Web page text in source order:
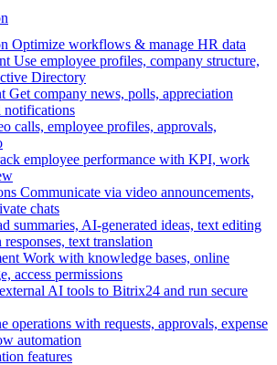
Optimize workflows & manage HR data
Use employee profiles, company structure,
Directory
Get company news, polls, appreciation
notifications
calls, employee profiles, approvals,
employee performance with KPI, work
Communicate via video announcements,
chats
summaries, AI-generated ideas, text editing
text translation
Work with knowledge bases, online
access permissions
AI tools to Bitrix24 and run secure
operations with requests, approvals, expense
automation
features